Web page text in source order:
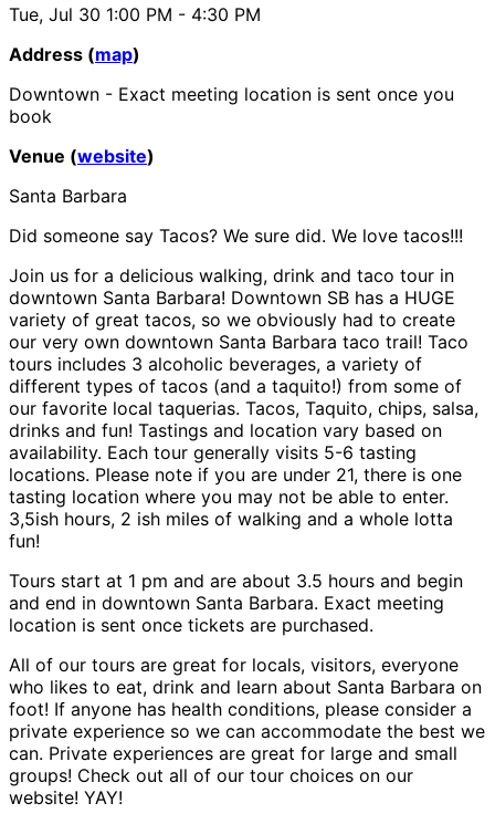
Tue, Jul 30 1:00 PM - 4:30 PM
Address (map)
Downtown - Exact meeting location is sent once you
book
Venue (website)
Santa Barbara
Did someone say Tacos? We sure did. We love tacos!!!
Join us for a delicious walking, drink and taco tour in
downtown Santa Barbara! Downtown SB has a HUGE
variety of great tacos, so we obviously had to create
our very own downtown Santa Barbara taco trail! Taco
tours includes 3 alcoholic beverages, a variety of
different types of tacos (and a taquito!) from some of
our favorite local taquerias. Tacos, Taquito, chips, salsa,
drinks and fun! Tastings and location vary based on
availability. Each tour generally visits 5-6 tasting
locations. Please note if you are under 21, there is one
tasting location where you may not be able to enter.
3,5ish hours, 2 ish miles of walking and a whole lotta
fun!
Tours start at 1 pm and are about 3.5 hours and begin
and end in downtown Santa Barbara. Exact meeting
location is sent once tickets are purchased.
All of our tours are great for locals, visitors, everyone
who likes to eat, drink and learn about Santa Barbara on
foot! If anyone has health conditions, please consider a
private experience so we can accommodate the best we
can. Private experiences are great for large and small
groups! Check out all of our tour choices on our
website! YAY!